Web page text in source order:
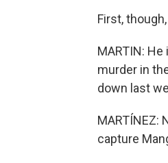
First,
MARTIN:
murder in
down last
MARTÍNEZ:
capture